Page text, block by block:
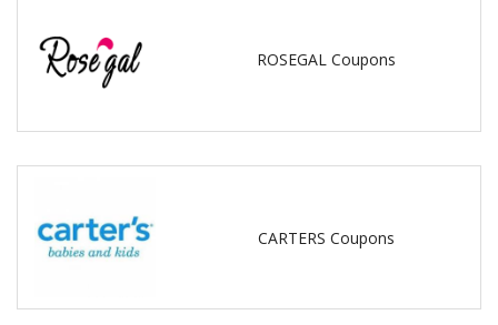
ROSEGAL Coupons
CARTERS Coupons